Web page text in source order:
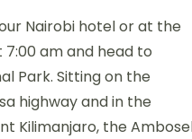
Nairobi hotel or at the
am and head to
Park. Sitting on the
highway and in the
Kilimanjaro, the